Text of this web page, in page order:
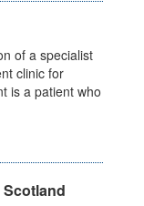
of a specialist
clinic for
is a patient who